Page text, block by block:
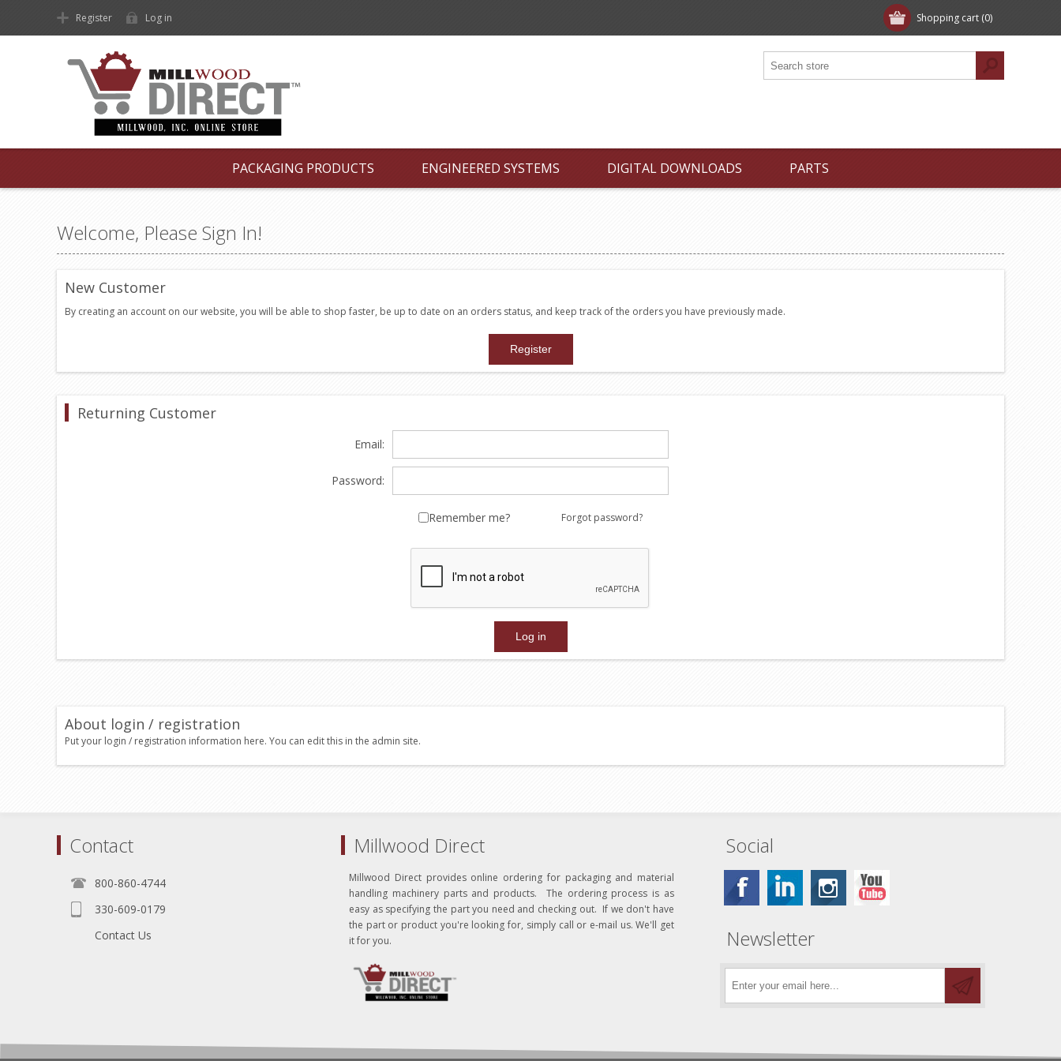
Shopping cart (0)
Register Log in
PACKAGING PRODUCTS ENGINEERED SYSTEMS DIGITAL DOWNLOADS PARTS
Welcome, Please Sign In!
New Customer
By creating an account on our website, you will be able to shop faster, be up to date on an orders status, and keep track of the orders you have previously made.
Returning Customer
Email:
Password:
Remember me? Forgot password?
About login / registration
Put your login / registration information here. You can edit this in the admin site.
Contact
800-860-4744
330-609-0179
Contact Us
Millwood Direct
Millwood Direct provides online ordering for packaging and material
handling machinery parts and products. The ordering process is as
easy as specifying the part you need and checking out. If we don't have
the part or product you're looking for, simply call or e-mail us. We'll get
it for you.
Social
Newsletter